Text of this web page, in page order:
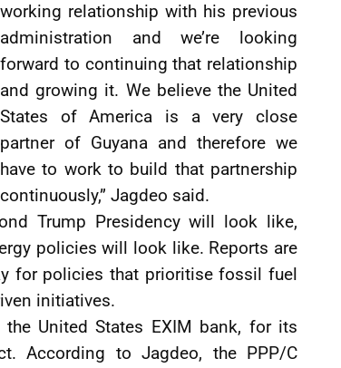
working relationship with his previous
administration and we’re looking
forward to continuing that relationship
and growing it. We believe the United
States of America is a very close
partner of Guyana and therefore we
have to work to build that partnership
continuously,” Jagdeo said.
Trump Presidency will look like,
policies will look like. Reports are
for policies that prioritise fossil fuel
initiatives.
United States EXIM bank, for its
According to Jagdeo, the PPP/C